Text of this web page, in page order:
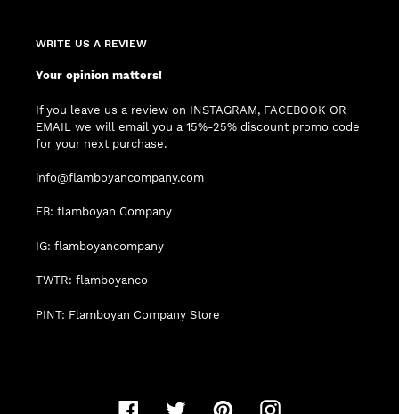
WRITE US A REVIEW
Your opinion matters!
If you leave us a review on INSTAGRAM, FACEBOOK OR
EMAIL we will email you a 15%-25% discount promo code
for your next purchase.
info@flamboyancompany.com
FB: flamboyan Company
IG: flamboyancompany
TWTR: flamboyanco
PINT: Flamboyan Company Store
FacebookTwitter PinterestInstagram